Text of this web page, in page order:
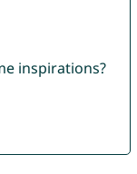
inspirations?